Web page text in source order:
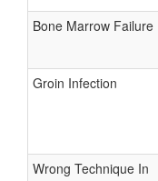
Bone Marrow Failure
Groin Infection
Wrong Technique In